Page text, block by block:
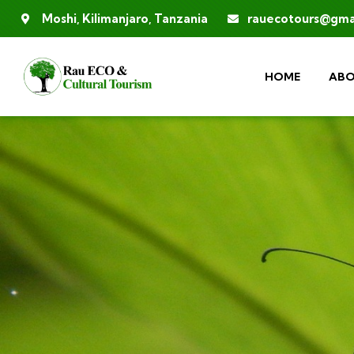
Moshi, Kilimanjaro, Tanzania
HOME